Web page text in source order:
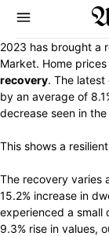
2023 has brought a
Market. Home
recovery. The latest
by an average of
decrease seen in
This shows a
The recovery varies
15.2% increase in
experienced a small
9.3% rise in values,